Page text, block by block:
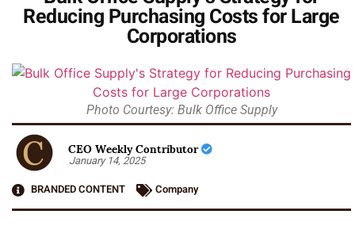
Reducing Purchasing Costs for Large
Corporations
Photo Courtesy: Bulk Office Supply
CEO Weekly Contributor
January 14, 2025
BRANDED CONTENT
Company